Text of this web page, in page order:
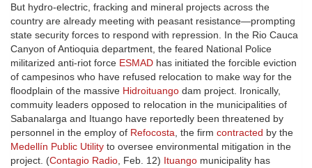
But hydro-electric, fracking and mineral projects across the
country are already meeting with peasant resistance—prompting
state security forces to respond with repression. In the Rio Cauca
Canyon of Antioquia department, the feared National Police
militarized anti-riot force ESMAD has initiated the forcible eviction
of campesinos who have refused relocation to make way for the
floodplain of the massive Hidroituango dam project. Ironically,
commuity leaders opposed to relocation in the municipalities of
Sabanalarga and Ituango have reportedly been threatened by
personnel in the employ of Refocosta , the firm contracted by the
Medellín Public Utility to oversee environmental mitigation in the
project. (Contagio Radio , Feb. 12) Ituango municipality has